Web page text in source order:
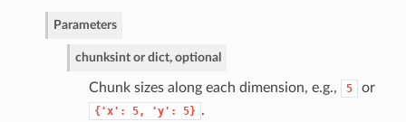
Parameters
chunksint or dict, optional
Chunk sizes along each dimension, e.g., 5 or
{'x': 5, 'y': 5} .